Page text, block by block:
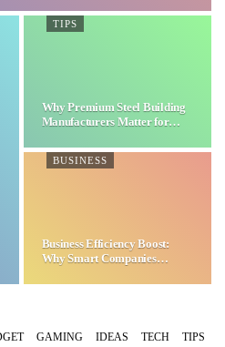
TIPS
Why Premium Steel Building
Manufacturers Matter for…
BUSINESS
Business Efficiency Boost:
Why Smart Companies
GAMING IDEAS TECH TIPS